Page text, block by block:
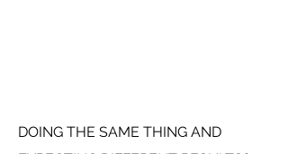
DOING THE SAME THING AND